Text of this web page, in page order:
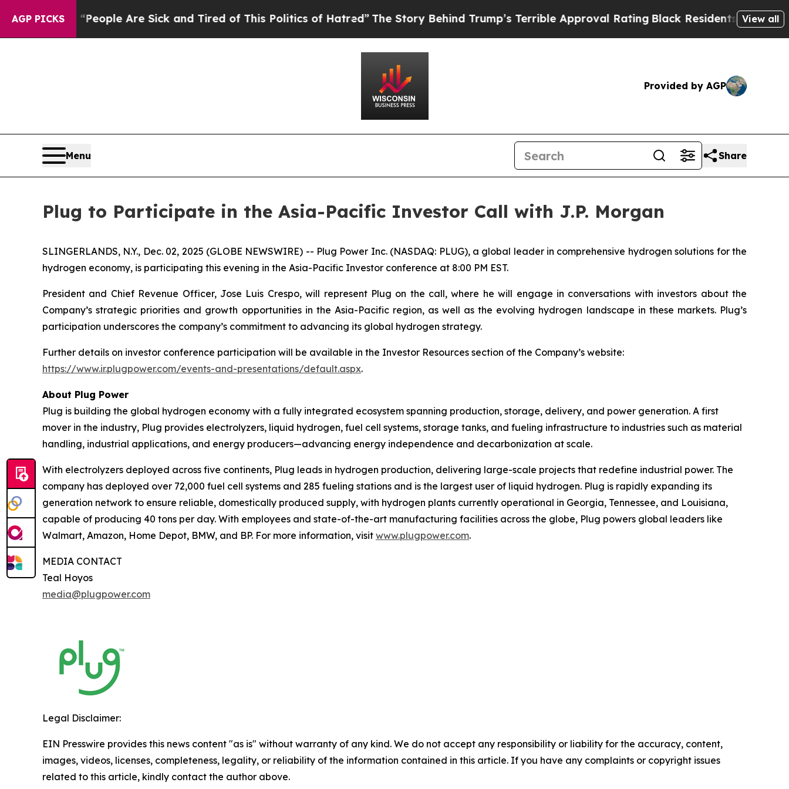
AGP PICKS
Win: “People Are Sick and Tired of This Politics of Hatred”The Story Behind Trump’s Terrible Approval RatingBlack Residents Warned of
View all
Provided by AGP
Menu Share
Plug to Participate in the Asia-Pacific Investor Call with J.P. Morgan
SLINGERLANDS, N.Y., Dec. 02, 2025 (GLOBE NEWSWIRE) -- Plug Power Inc. (NASDAQ: PLUG), a global leader in comprehensive hydrogen solutions for the
hydrogen economy, is participating this evening in the Asia-Pacific Investor conference at 8:00 PM EST.
President and Chief Revenue Officer, Jose Luis Crespo, will represent Plug on the call, where he will engage in conversations with investors about the
Company’s strategic priorities and growth opportunities in the Asia-Pacific region, as well as the evolving hydrogen landscape in these markets. Plug’s
participation underscores the company’s commitment to advancing its global hydrogen strategy.
Further details on investor conference participation will be available in the Investor Resources section of the Company’s website:
https://www.ir.plugpower.com/events-and-presentations/default.aspx.
About Plug Power
Plug is building the global hydrogen economy with a fully integrated ecosystem spanning production, storage, delivery, and power generation. A first
mover in the industry, Plug provides electrolyzers, liquid hydrogen, fuel cell systems, storage tanks, and fueling infrastructure to industries such as material
handling, industrial applications, and energy producers—advancing energy independence and decarbonization at scale.
With electrolyzers deployed across five continents, Plug leads in hydrogen production, delivering large-scale projects that redefine industrial power. The
company has deployed over 72,000 fuel cell systems and 285 fueling stations and is the largest user of liquid hydrogen. Plug is rapidly expanding its
generation network to ensure reliable, domestically produced supply, with hydrogen plants currently operational in Georgia, Tennessee, and Louisiana,
capable of producing 40 tons per day. With employees and state-of-the-art manufacturing facilities across the globe, Plug powers global leaders like
Walmart, Amazon, Home Depot, BMW, and BP. For more information, visit www.plugpower.com.
MEDIA CONTACT
Teal Hoyos
media@plugpower.com
Legal Disclaimer:
EIN Presswire provides this news content "as is" without warranty of any kind. We do not accept any responsibility or liability for the accuracy, content,
images, videos, licenses, completeness, legality, or reliability of the information contained in this article. If you have any complaints or copyright issues
related to this article, kindly contact the author above.